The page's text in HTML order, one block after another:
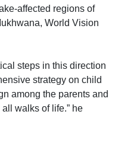
affected regions of
World Vision
steps in this direction
strategy on child
among the parents and
walks of life.” he